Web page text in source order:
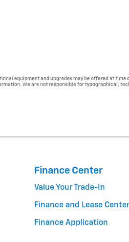
equipment and upgrades may be offered at time
We are not responsible for typographical,
Finance Center
Value Your Trade-In
Finance and Lease Center
Finance Application